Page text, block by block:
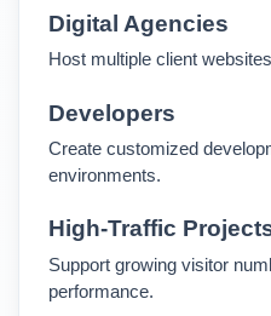
Digital Agencies
Host multiple client
Developers
Create customized
environments.
High-Traffic
Support growing visitor
performance.